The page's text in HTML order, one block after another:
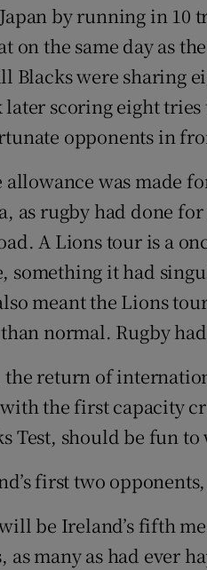
by running in 10
on the same day as
Blacks were sharing
later scoring eight tries
opponents in
was made
as rugby had done
A Lions tour is a
something it had
meant the Lions
normal. Rugby
the return of
the first capacity
Test, should be fun to
first two
be Ireland’s fifth
as many as had ever